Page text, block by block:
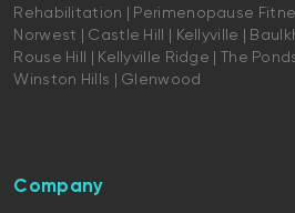
Rehabilitation | Perimenopause
Norwest | Castle Hill | Kellyville |
Rouse Hill | Kellyville Ridge | The
Winston Hills | Glenwood
Company